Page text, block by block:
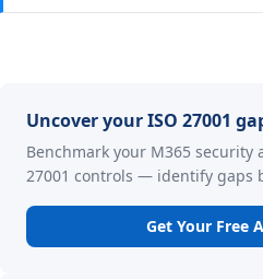
Uncover your ISO 27001
Benchmark your M365 security
27001 controls — identify gaps
Get Your Free